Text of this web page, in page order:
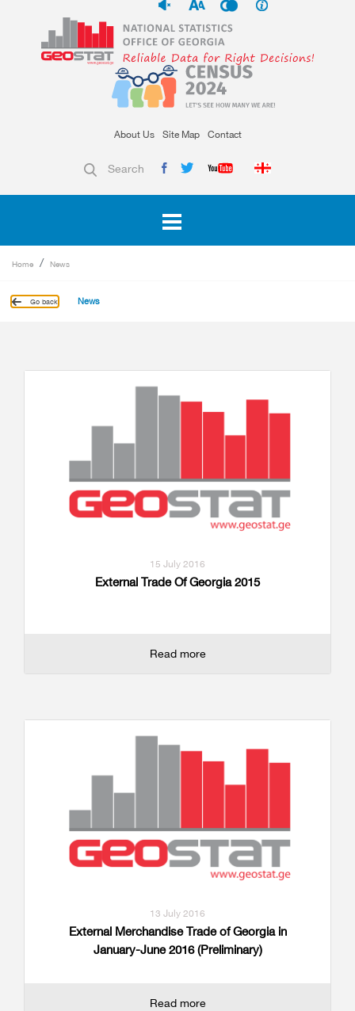
About Us Site Map Contact
Search
Home News
Go back News
15 July 2016
External Trade Of Georgia 2015
Read more
13 July 2016
External Merchandise Trade of Georgia in
January-June 2016 (Preliminary)
Read more